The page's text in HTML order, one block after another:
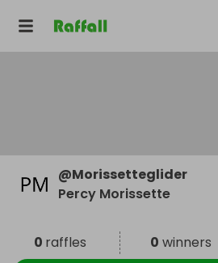
@Morissetteglider
Percy Morissette
0 raffles 0 winners